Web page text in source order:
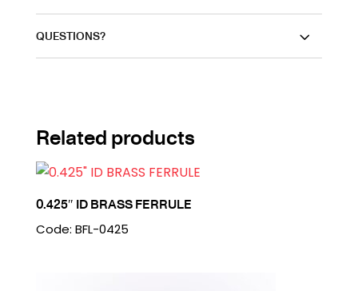
QUESTIONS?
Related products
0.425″ ID BRASS FERRULE
Code: BFL-0425